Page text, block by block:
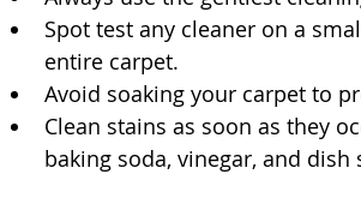
Spot test any cleaner on a
entire carpet.
Avoid soaking your carpet to
Clean stains as soon as they
baking soda, vinegar, and dish